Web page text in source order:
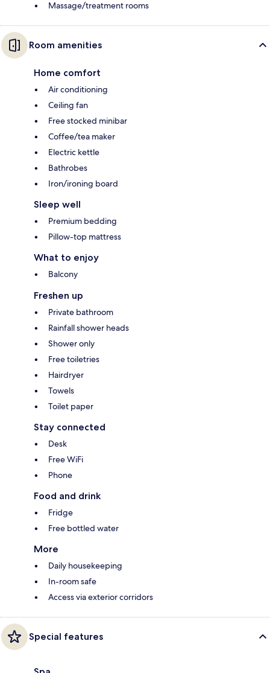
Massage/treatment rooms
Room amenities
Home comfort
Air conditioning
Ceiling fan
Free stocked minibar
Coffee/tea maker
Electric kettle
Bathrobes
Iron/ironing board
Sleep well
Premium bedding
Pillow-top mattress
What to enjoy
Balcony
Freshen up
Private bathroom
Rainfall shower heads
Shower only
Free toiletries
Hairdryer
Towels
Toilet paper
Stay connected
Desk
Free WiFi
Phone
Food and drink
Fridge
Free bottled water
More
Daily housekeeping
In-room safe
Access via exterior corridors
Special features